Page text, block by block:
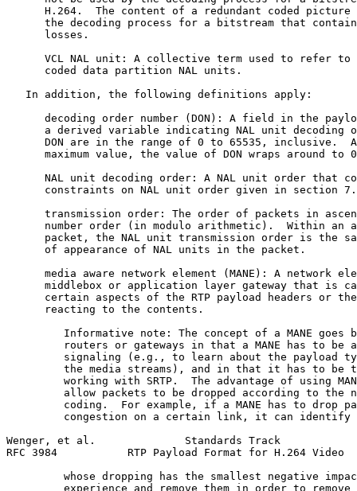
H.264.  The content of a redundant coded picture
the decoding process for a bitstream that
      losses.
VCL NAL unit: A collective term used to refer to
      coded data partition NAL units.
   In addition, the following definitions apply:
decoding order number (DON): A field in the
a derived variable indicating NAL unit decoding
DON are in the range of 0 to 65535, inclusive.
maximum value, the value of DON wraps around to
NAL unit decoding order: A NAL unit order that
constraints on NAL unit order given in section
transmission order: The order of packets in
number order (in modulo arithmetic).  Within an
packet, the NAL unit transmission order is the
      of appearance of NAL units in the packet.
media aware network element (MANE): A network
middlebox or application layer gateway that is
certain aspects of the RTP payload headers or
      reacting to the contents.
Informative note: The concept of a MANE goes
routers or gateways in that a MANE has to be
signaling (e.g., to learn about the payload
the media streams), and in that it has to be
working with SRTP.  The advantage of using
allow packets to be dropped according to the
coding.  For example, if a MANE has to drop
congestion on a certain link, it can identify
Wenger, et al.              Standards Track
RFC 3984           RTP Payload Format for H.264 Video
whose dropping has the smallest negative
experience and remove them in order to remove